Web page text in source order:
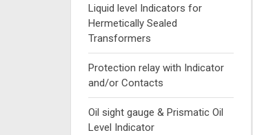
Liquid level Indicators for
Hermetically Sealed
Transformers
Protection relay with Indicator
and/or Contacts
Oil sight gauge & Prismatic Oil
Level Indicator